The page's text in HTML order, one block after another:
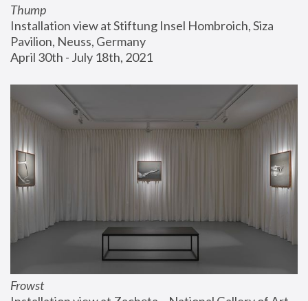
Thump
Installation view at Stiftung Insel Hombroich, Siza
Pavilion, Neuss, Germany
April 30th - July 18th, 2021
Frowst